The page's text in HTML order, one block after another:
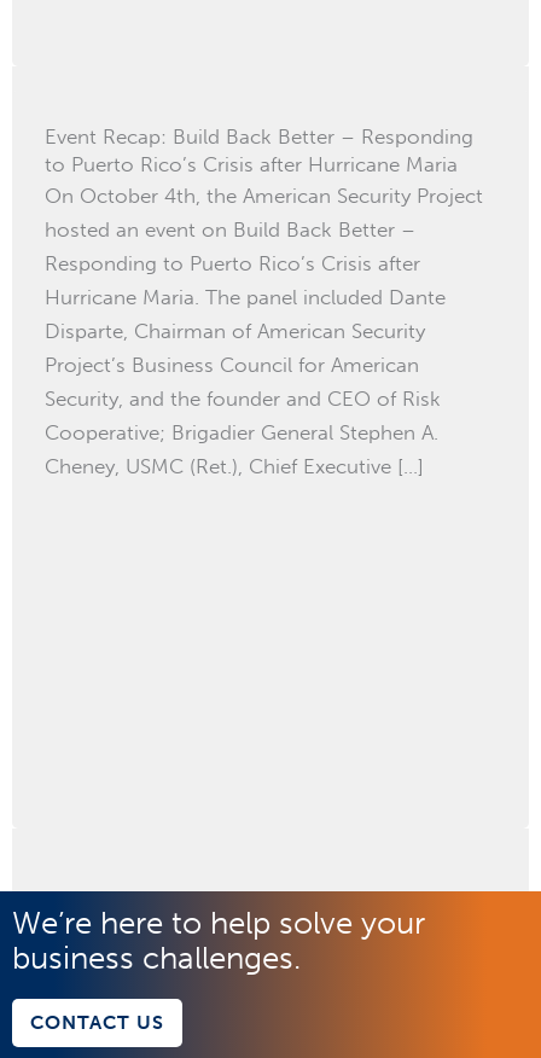
Event Recap: Build Back Better – Responding
to Puerto Rico’s Crisis after Hurricane Maria
On October 4th, the American Security Project
hosted an event on Build Back Better –
Responding to Puerto Rico’s Crisis after
Hurricane Maria. The panel included Dante
Disparte, Chairman of American Security
Project’s Business Council for American
Security, and the founder and CEO of Risk
Cooperative; Brigadier General Stephen A.
Cheney, USMC (Ret.), Chief Executive […]
We’re here to help solve your
business challenges.
CONTACT US